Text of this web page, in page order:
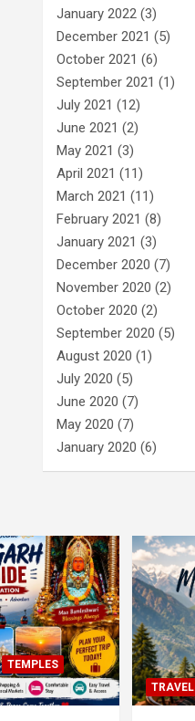
January 2022 (3)
December 2021 (5)
October 2021 (6)
September 2021 (1)
July 2021 (12)
June 2021 (2)
May 2021 (3)
April 2021 (11)
March 2021 (11)
February 2021 (8)
January 2021 (3)
December 2020 (7)
November 2020 (2)
October 2020 (2)
September 2020 (5)
August 2020 (1)
July 2020 (5)
June 2020 (7)
May 2020 (7)
January 2020 (6)
TEMPLES
TRAVEL